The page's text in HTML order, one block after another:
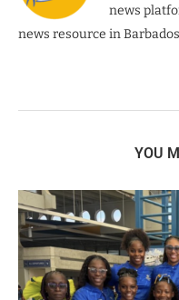
news
news resource in
YOU